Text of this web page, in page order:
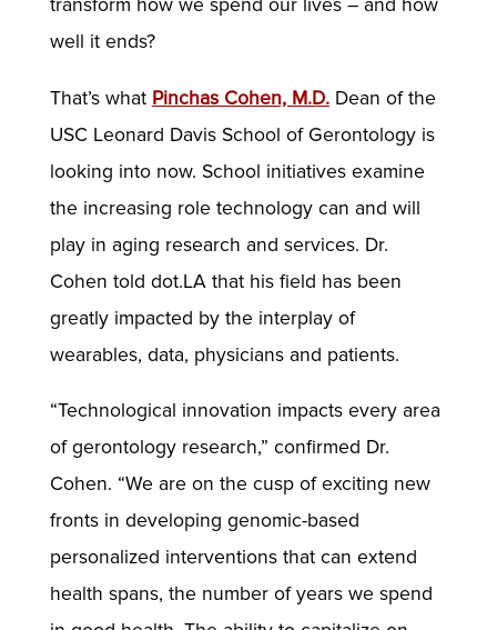
transform how we spend our lives – and how
well it ends?
That’s what Pinchas Cohen, M.D.Dean of the
USC Leonard Davis School of Gerontology is
looking into now. School initiatives examine
the increasing role technology can and will
play in aging research and services. Dr.
Cohen told dot.LA that his field has been
greatly impacted by the interplay of
wearables, data, physicians and patients.
“Technological innovation impacts every area
of gerontology research,” confirmed Dr.
Cohen. “We are on the cusp of exciting new
fronts in developing genomic-based
personalized interventions that can extend
health spans, the number of years we spend